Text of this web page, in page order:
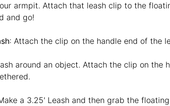
armpit. Attach that leash clip to the
and go!
: Attach the clip on the handle end of the
around an object. Attach the clip on
a 3.25' Leash and then grab the